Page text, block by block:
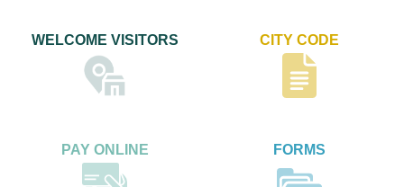
WELCOME VISITORS CITY CODE
PAY ONLINE FORMS